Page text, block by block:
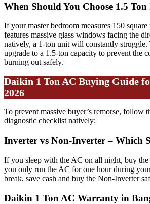
When Should You Choose 1.5 Ton
If your master bedroom measures 150
features massive glass windows facing the
natively, a 1-ton unit will constantly struggle.
upgrade to a 1.5-ton capacity to prevent the
burning out safely.
Daikin 1 Ton AC Buying Guide
2026
To prevent massive buyer’s remorse, follow
diagnostic checklist natively:
Inverter vs Non-Inverter – Which
If you sleep with the AC on all night, buy
you only run the AC for one hour during
break, save cash and buy the Non-Inverter
Daikin 1 Ton AC Warranty in